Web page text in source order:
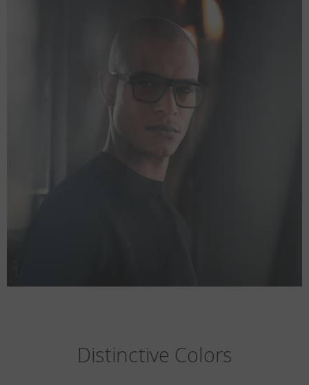
Distinctive Colors